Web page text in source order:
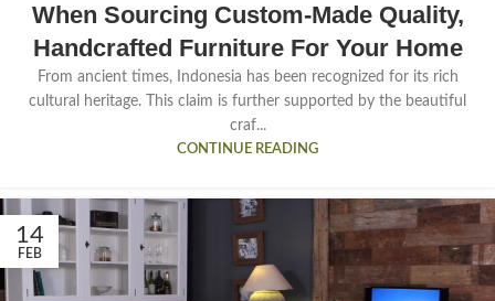
When Sourcing Custom-Made Quality,
Handcrafted Furniture For Your Home
From ancient times, Indonesia has been recognized for its rich
cultural heritage. This claim is further supported by the beautiful
craf...
CONTINUE READING
14
FEB